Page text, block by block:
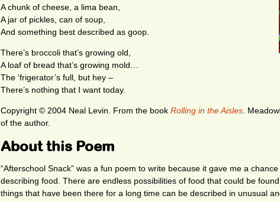
A chunk of cheese, a lima bean,
A jar of pickles, can of soup,
And something best described as goop.
There’s broccoli that’s growing old,
A loaf of bread that’s growing mold…
The ‘frigerator’s full, but hey –
There’s nothing that I want today.
Copyright © 2004 Neal Levin. From the book Rolling in the Aisles .
of the author.
About this Poem
“Afterschool Snack” was a fun poem to write because it gave me a
describing food. There are endless possibilities of food that could be
things that have been there for a long time can be described in unusual